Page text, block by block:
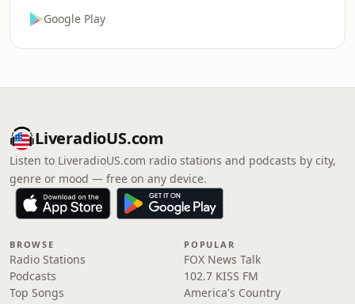
Google Play
LiveradioUS.com
Listen to LiveradioUS.com radio stations and podcasts by city,
genre or mood — free on any device.
BROWSE
Radio Stations
Podcasts
Top Songs
POPULAR
FOX News Talk
102.7 KISS FM
America's Country